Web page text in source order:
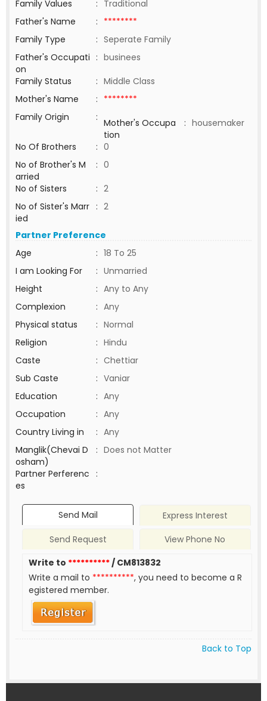
Family Values : Traditional
Father's Name
: ********
Family Type
: Seperate Family
Father's Occupati
on
: businees
Family Status
: Middle Class
Mother's Name
: ********
Family Origin
: Mother's Occupa
tion
: housemaker
No Of Brothers
: 0
No of Brother's M
arried
: 0
No of Sisters
: 2
No of Sister's Marr
ied
: 2
Partner Preference
Age
: 18 To 25
I am Looking For
: Unmarried
Height
: Any to Any
Complexion
: Any
Physical status
: Normal
Religion
: Hindu
Caste
: Chettiar
Sub Caste
: Vaniar
Education
: Any
Occupation
: Any
Country Living in
: Any
Manglik(Chevai D
osham)
: Does not Matter
Partner Perferenc
es
:
Send Mail
Express Interest
Send Request
View Phone No
Write to **********/ CM813832
Write a mail to **********, you need to become a R
egistered member.
Back to Top